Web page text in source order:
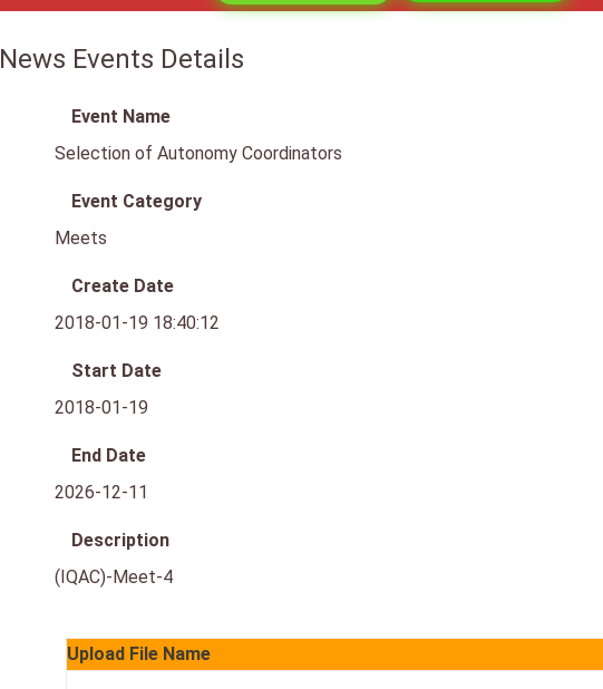
News Events Details
Event Name
Selection of Autonomy Coordinators
Event Category
Meets
Create Date
2018-01-19 18:40:12
Start Date
2018-01-19
End Date
2026-12-11
Description
(IQAC)-Meet-4
Upload File Name